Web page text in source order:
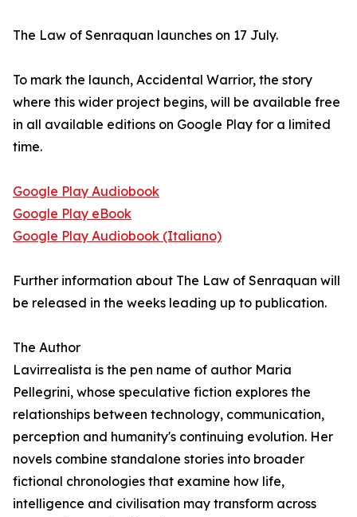
The Law of Senraquan launches on 17 July.
To mark the launch, Accidental Warrior, the story
where this wider project begins, will be available free
in all available editions on Google Play for a limited
time.
Google Play Audiobook
Google Play eBook
Google Play Audiobook (Italiano)
Further information about The Law of Senraquan will
be released in the weeks leading up to publication.
The Author
Lavirrealista is the pen name of author Maria
Pellegrini, whose speculative fiction explores the
relationships between technology, communication,
perception and humanity's continuing evolution. Her
novels combine standalone stories into broader
fictional chronologies that examine how life,
intelligence and civilisation may transform across